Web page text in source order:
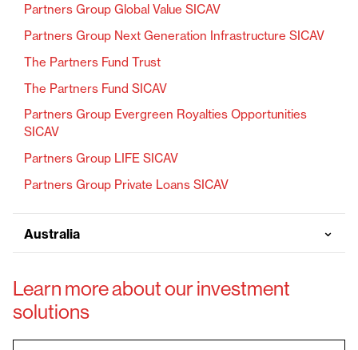
Partners Group Global Value SICAV
Partners Group Next Generation Infrastructure SICAV
The Partners Fund Trust
The Partners Fund SICAV
Partners Group Evergreen Royalties Opportunities
SICAV
Partners Group LIFE SICAV
Partners Group Private Loans SICAV
Australia ⌄
Learn more about our investment
solutions